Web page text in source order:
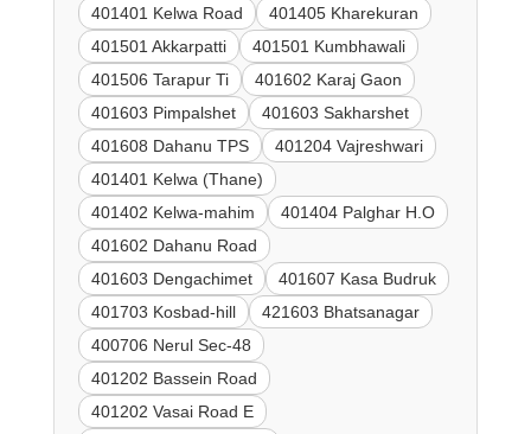
401401 Kelwa Road
401405 Kharekuran
401501 Akkarpatti
401501 Kumbhawali
401506 Tarapur Ti
401602 Karaj Gaon
401603 Pimpalshet
401603 Sakharshet
401608 Dahanu TPS
401204 Vajreshwari
401401 Kelwa (Thane)
401402 Kelwa-mahim
401404 Palghar H.O
401602 Dahanu Road
401603 Dengachimet
401607 Kasa Budruk
401703 Kosbad-hill
421603 Bhatsanagar
400706 Nerul Sec-48
401202 Bassein Road
401202 Vasai Road E